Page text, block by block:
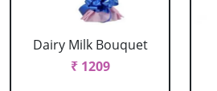
Dairy Milk Bouquet
₹ 1209